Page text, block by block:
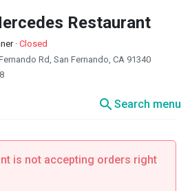
Restaurant
· Closed
Rd, San Fernando, CA 91340
searchSearch menu
is not accepting orders right